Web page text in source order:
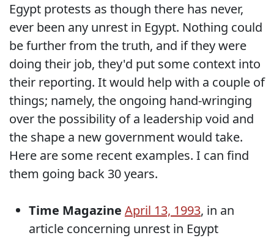
Egypt protests as though there has never,
ever been any unrest in Egypt. Nothing could
be further from the truth, and if they were
doing their job, they'd put some context into
their reporting. It would help with a couple of
things; namely, the ongoing hand-wringing
over the possibility of a leadership void and
the shape a new government would take.
Here are some recent examples. I can find
them going back 30 years.
Time Magazine April 13, 1993, in an
article concerning unrest in Egypt